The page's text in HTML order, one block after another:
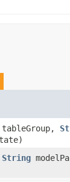
tableGroup,
String